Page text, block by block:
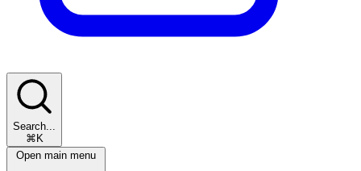
Search...
⌘K
Open main menu